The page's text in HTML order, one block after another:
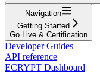
Navigation
Getting Started
Go Live & Certification
Developer Guides
API reference
ECRYPT Dashboard